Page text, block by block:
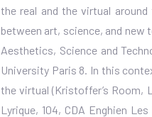
the real and the virtual
between art, science, and new
Aesthetics, Science and
University Paris 8. In this
the virtual (Kristoffer’s Room,
Lyrique, 104, CDA Enghien